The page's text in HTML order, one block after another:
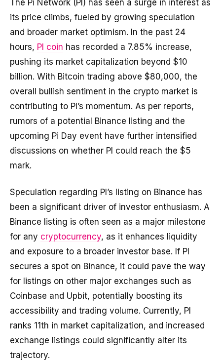
The Pi Network (PI) has seen a surge in interest as
its price climbs, fueled by growing speculation
and broader market optimism. In the past 24
hours, PI coin has recorded a 7.85% increase,
pushing its market capitalization beyond $10
billion. With Bitcoin trading above $80,000, the
overall bullish sentiment in the crypto market is
contributing to PI’s momentum. As per reports,
rumors of a potential Binance listing and the
upcoming Pi Day event have further intensified
discussions on whether PI could reach the $5
mark.
Speculation regarding PI’s listing on Binance has
been a significant driver of investor enthusiasm. A
Binance listing is often seen as a major milestone
for any cryptocurrency, as it enhances liquidity
and exposure to a broader investor base. If PI
secures a spot on Binance, it could pave the way
for listings on other major exchanges such as
Coinbase and Upbit, potentially boosting its
accessibility and trading volume. Currently, PI
ranks 11th in market capitalization, and increased
exchange listings could significantly alter its
trajectory.